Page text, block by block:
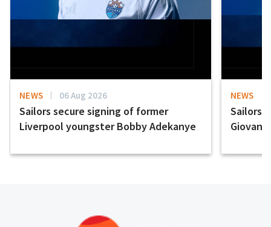
NEWS 06 Aug 2026
Sailors secure signing of former
Liverpool youngster Bobby Adekanye
NEWS
Sailors